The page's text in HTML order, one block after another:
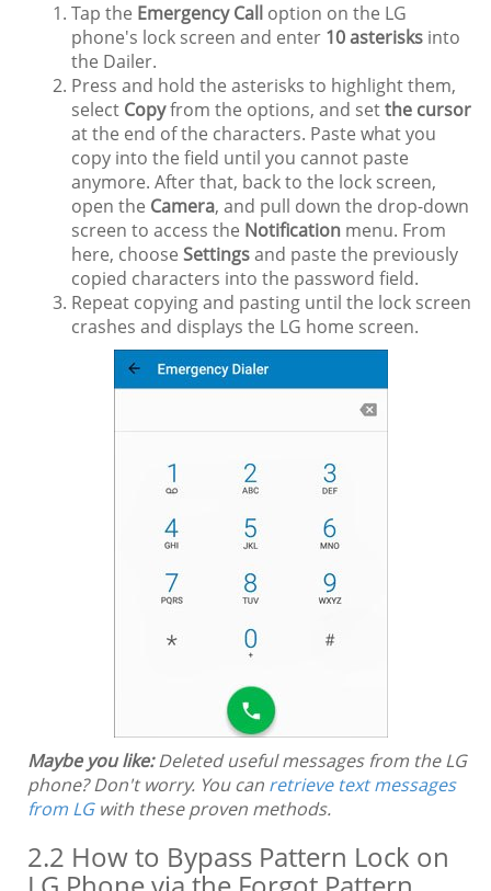
Tap the Emergency Call option on the LG
phone's lock screen and enter 10 asterisks into
the Dailer.
Press and hold the asterisks to highlight them,
select Copyfrom the options, and setthe cursor
at the end of the characters. Paste what you
copy into the field until you cannot paste
anymore. After that, back to the lock screen,
open the Camera, and pull down the drop-down
screen to access the Notification menu. From
here, choose Settingsand paste the previously
copied characters into the password field.
Repeat copying and pasting until the lock screen
crashes and displays the LG home screen.
Maybe you like: Deleted useful messages from the LG
phone? Don't worry. You can retrieve text messages
from LGwith these proven methods.
2.2 How to Bypass Pattern Lock on